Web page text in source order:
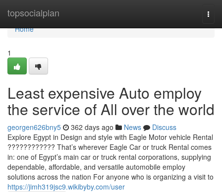
topsocialplan
Home
Home
1
Least expensive Auto employ
the service of All over the world
georgen626bny5 362 days ago News
Discuss
Explore Egypt in Design and style with Eagle Motor vehicle Rental
???????????? That’s wherever Eagle Car or truck Rental comes
in: one of Egypt’s main car or truck rental corporations, supplying
dependable, affordable, and versatile automobile employ
solutions across the nation For anyone who is organizing a visit to
https://jimh319jsc9.wikibyby.com/user